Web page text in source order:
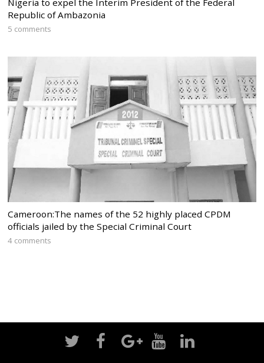
Republic of Ambazonia
5 comments
Cameroon:The names of the 52 highly placed CPDM
officials jailed by the Special Criminal Court
4 comments